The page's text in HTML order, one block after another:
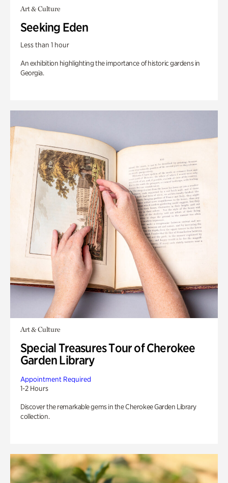
Art & Culture
Seeking Eden
Less than 1 hour
An exhibition highlighting the importance of historic gardens in
Georgia.
Art & Culture
Special Treasures Tour of Cherokee
Garden Library
Appointment Required
1-2 Hours
Discover the remarkable gems in the Cherokee Garden Library
collection.